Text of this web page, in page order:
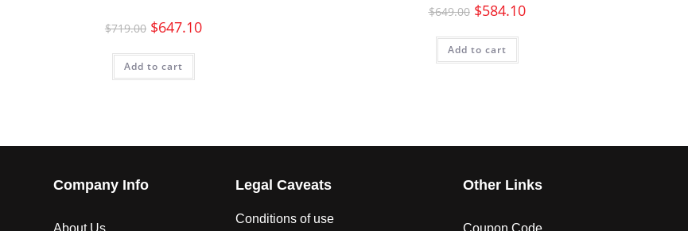
$719.00 $647.10
Add to cart
$649.00 $584.10
Add to cart
Company Info
About Us
Legal Caveats
Conditions of use
Other Links
Coupon Code